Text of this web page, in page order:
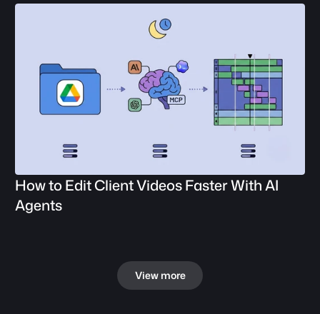
How to Edit Client Videos Faster With AI
Agents
View more